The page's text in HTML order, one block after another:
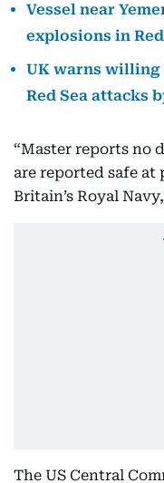
Vessel near
explosions in
UK warns willing
Red Sea attacks
“Master reports no
are reported safe at
Britain’s Royal
The US Central